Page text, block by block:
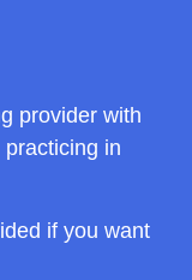
provider with
in
if you want